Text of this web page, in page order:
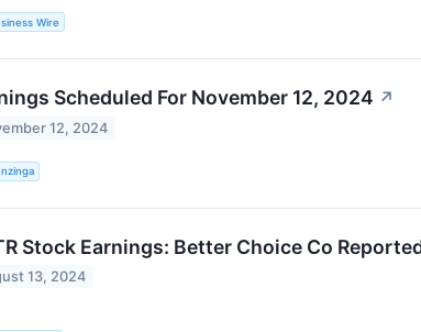
Wire
Scheduled For November 12, 2024 ↗
12, 2024
Stock Earnings: Better Choice Co
13, 2024